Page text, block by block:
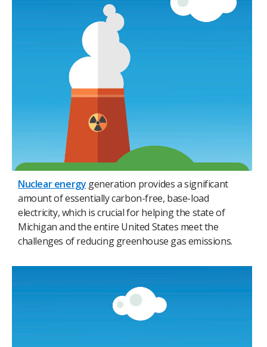
Nuclear energy generation provides a significant
amount of essentially carbon-free, base-load
electricity, which is crucial for helping the state of
Michigan and the entire United States meet the
challenges of reducing greenhouse gas emissions.